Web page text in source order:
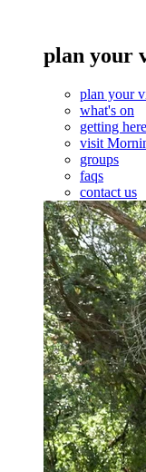
plan your
plan your
what's on
getting here
visit
groups
faqs
contact us